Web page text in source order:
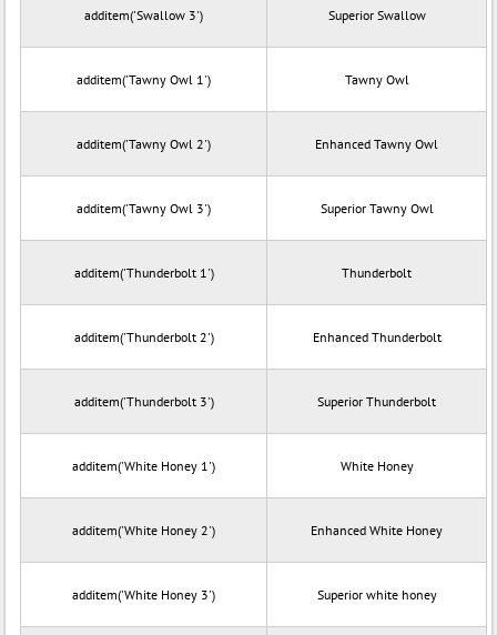
additem('Swallow 3') Superior Swallow
additem('Tawny Owl 1') Tawny Owl
additem('Tawny Owl 2') Enhanced Tawny Owl
additem('Tawny Owl 3') Superior Tawny Owl
additem('Thunderbolt 1') Thunderbolt
additem('Thunderbolt 2') Enhanced Thunderbolt
additem('Thunderbolt 3') Superior Thunderbolt
additem('White Honey 1') White Honey
additem('White Honey 2') Enhanced White Honey
additem('White Honey 3') Superior white honey